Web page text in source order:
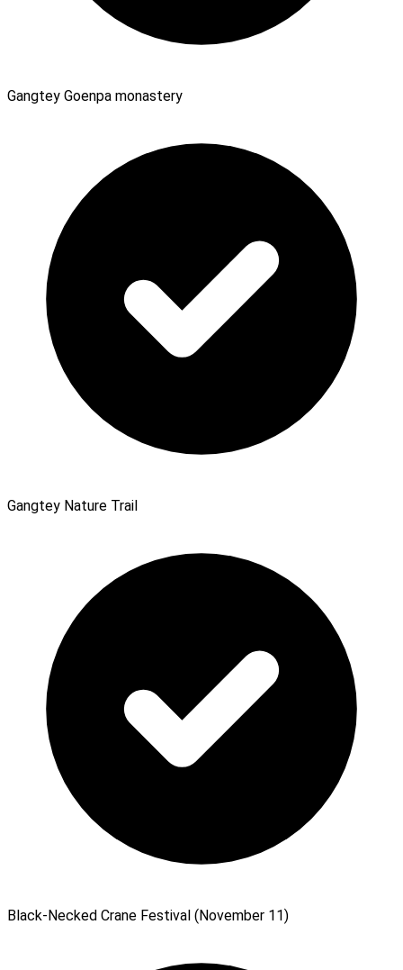
Gangtey Goenpa monastery
Gangtey Nature Trail
Black-Necked Crane Festival (November 11)